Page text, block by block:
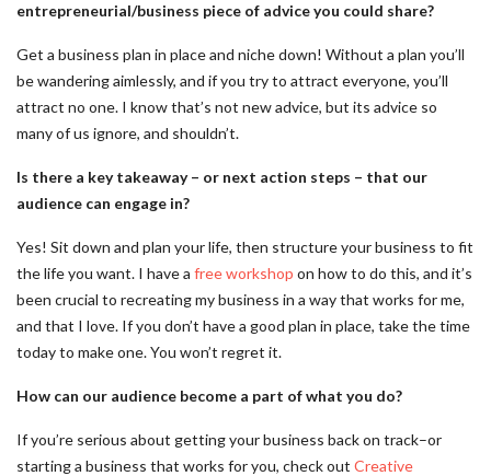
entrepreneurial/business piece of advice you could share?
Get a business plan in place and niche down! Without a plan you’ll
be wandering aimlessly, and if you try to attract everyone, you’ll
attract no one. I know that’s not new advice, but its advice so
many of us ignore, and shouldn’t.
Is there a key takeaway – or next action steps – that our
audience can engage in?
Yes! Sit down and plan your life, then structure your business to fit
the life you want. I have a free workshop on how to do this, and it’s
been crucial to recreating my business in a way that works for me,
and that I love. If you don’t have a good plan in place, take the time
today to make one. You won’t regret it.
How can our audience become a part of what you do?
If you’re serious about getting your business back on track–or
starting a business that works for you, check out Creative